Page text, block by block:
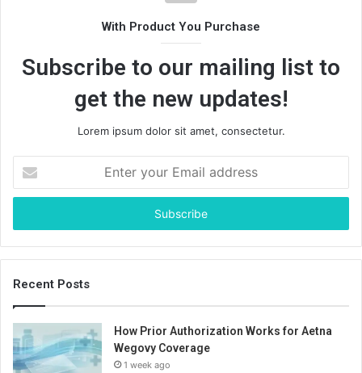
With Product You Purchase
Subscribe to our mailing list to
get the new updates!
Lorem ipsum dolor sit amet, consectetur.
your
Email
Recent Posts
How Prior Authorization Works for Aetna
Wegovy Coverage
1 week ago